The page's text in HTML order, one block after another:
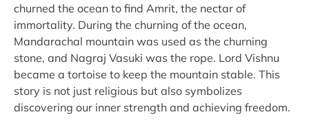
churned the ocean to find Amrit, the nectar of
immortality. During the churning of the ocean,
Mandarachal mountain was used as the churning
stone, and Nagraj Vasuki was the rope. Lord Vishnu
became a tortoise to keep the mountain stable. This
story is not just religious but also symbolizes
discovering our inner strength and achieving freedom.